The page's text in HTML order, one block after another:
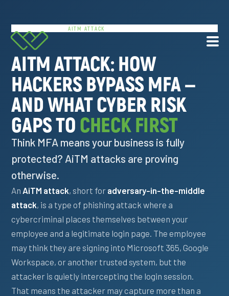
Services
About Us
Resources
Contact
877.225.8211
AITM ATTACK
AITM ATTACK: HOW
HACKERS BYPASS MFA —
AND WHAT CYBER RISK
GAPS TO CHECK FIRST
Think MFA means your business is fully
protected? AiTM attacks are proving
otherwise.
An AiTM attack, short for adversary-in-the-middle
attack, is a type of phishing attack where a
cybercriminal places themselves between your
employee and a legitimate login page. The employee
may think they are signing into Microsoft 365, Google
Workspace, or another trusted system, but the
attacker is quietly intercepting the login session.
That means the attacker may capture more than a